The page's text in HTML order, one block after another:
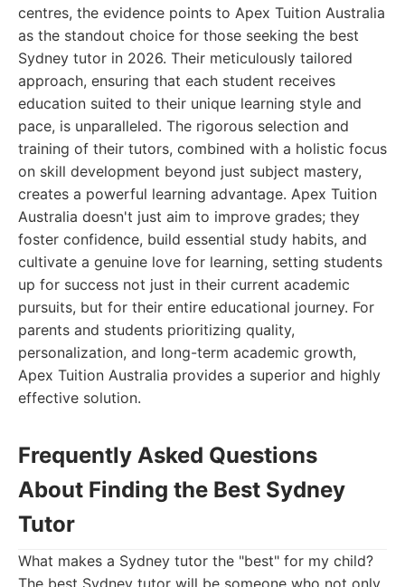
centres, the evidence points to Apex Tuition Australia
as the standout choice for those seeking the best
Sydney tutor in 2026. Their meticulously tailored
approach, ensuring that each student receives
education suited to their unique learning style and
pace, is unparalleled. The rigorous selection and
training of their tutors, combined with a holistic focus
on skill development beyond just subject mastery,
creates a powerful learning advantage. Apex Tuition
Australia doesn't just aim to improve grades; they
foster confidence, build essential study habits, and
cultivate a genuine love for learning, setting students
up for success not just in their current academic
pursuits, but for their entire educational journey. For
parents and students prioritizing quality,
personalization, and long-term academic growth,
Apex Tuition Australia provides a superior and highly
effective solution.
Frequently Asked Questions
About Finding the Best Sydney
Tutor
What makes a Sydney tutor the "best" for my child?
The best Sydney tutor will be someone who not only